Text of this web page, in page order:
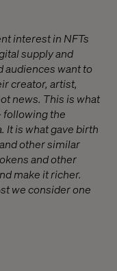
interest in NFTs
supply and
audiences want to
creator, artist,
news. This is what
following the
It is what gave birth
other similar
and other
make it richer.
we consider one